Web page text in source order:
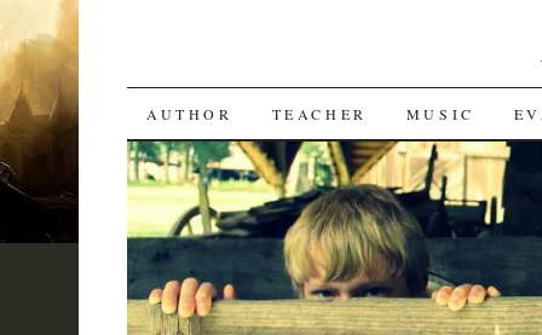
SKIP
TO
CONTENT
AUTHOR TEACHER MUSIC